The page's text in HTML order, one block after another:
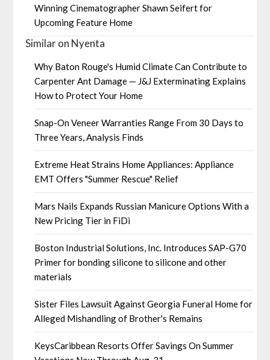
Winning Cinematographer Shawn Seifert for
Upcoming Feature Home
Similar on Nyenta
Why Baton Rouge's Humid Climate Can Contribute to
Carpenter Ant Damage — J&J Exterminating Explains
How to Protect Your Home
Snap-On Veneer Warranties Range From 30 Days to
Three Years, Analysis Finds
Extreme Heat Strains Home Appliances: Appliance
EMT Offers "Summer Rescue" Relief
Mars Nails Expands Russian Manicure Options With a
New Pricing Tier in FiDi
Boston Industrial Solutions, Inc. Introduces SAP-G70
Primer for bonding silicone to silicone and other
materials
Sister Files Lawsuit Against Georgia Funeral Home for
Alleged Mishandling of Brother's Remains
KeysCaribbean Resorts Offer Savings On Summer